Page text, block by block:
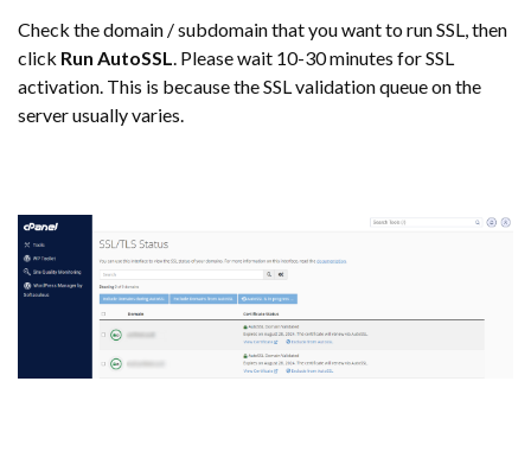
Check the domain / subdomain that you want to run SSL, then
click Run AutoSSL. Please wait 10-30 minutes for SSL
activation. This is because the SSL validation queue on the
server usually varies.